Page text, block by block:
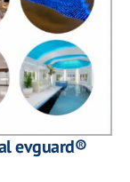
evguard®